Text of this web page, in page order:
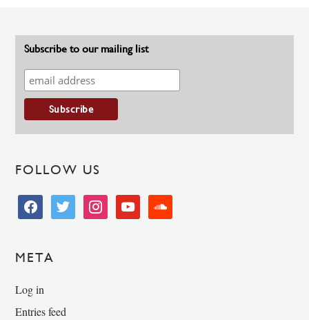
Subscribe to our mailing list
FOLLOW US
facebooktwitter instagramyoutube soundcloud
META
Log in
Entries feed